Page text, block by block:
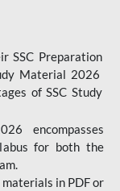
SSC Preparation
Material 2026
of SSC Study
encompasses
for both the
in PDF or